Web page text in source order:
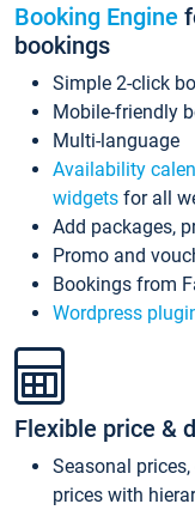
Booking Engine
bookings
Simple 2-click
Mobile-friendly
Multi-language
Availability
widgets for all
Add packages,
Promo and
Bookings from
Wordpress
Flexible price &
Seasonal
prices with